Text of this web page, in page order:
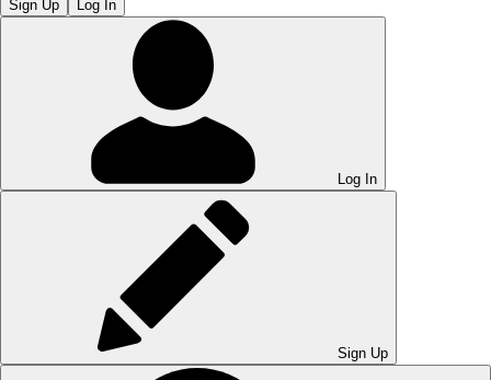
Sign Up Log In
Log In
Sign Up